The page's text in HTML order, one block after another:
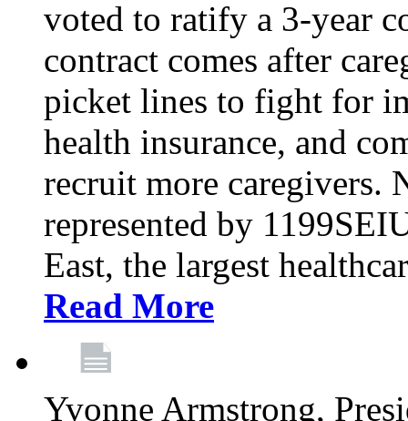
voted to ratify a 3-year
contract comes after
picket lines to fight for
health insurance, and
recruit more caregivers.
represented by
East, the largest
Read More
Yvonne Armstrong,